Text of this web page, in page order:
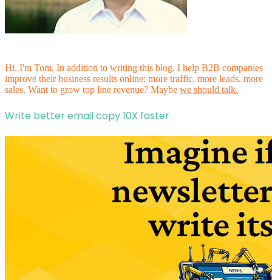
Hi, I'm Tom. In addition to writing this blog, I help B2B companies
improve their business results online: more traffic, more leads, more
sales. Want to grow top line revenue? Maybe we should talk.
Write better email copy 10X faster